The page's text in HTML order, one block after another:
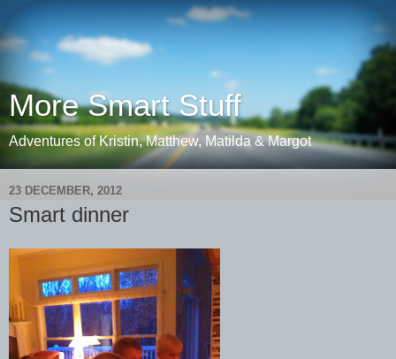
More Smart Stuff
Adventures of Kristin, Matthew, Matilda & Margot
23 DECEMBER, 2012
Smart dinner